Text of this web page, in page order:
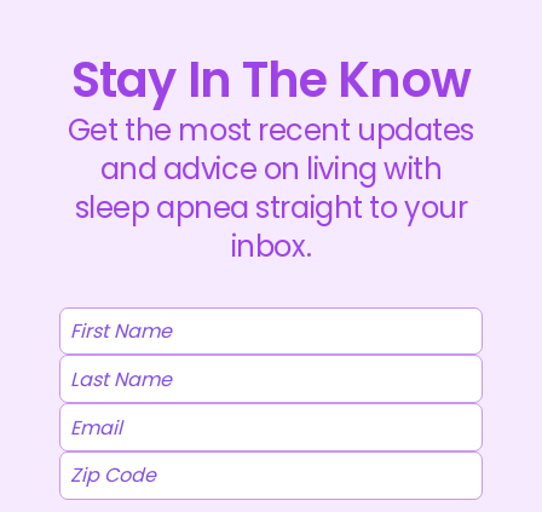
Stay In The Know
Get the most recent updates
and advice on living with
sleep apnea straight to your
inbox.